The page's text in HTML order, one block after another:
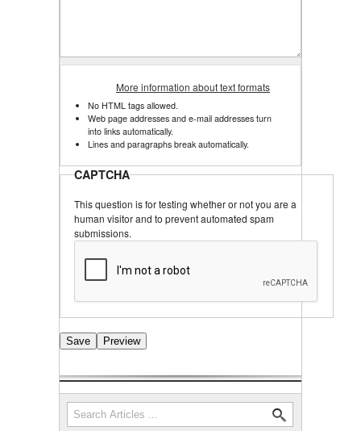
More information about text formats
No HTML tags allowed.
Web page addresses and e-mail addresses turn
into links automatically.
Lines and paragraphs break automatically.
CAPTCHA
This question is for testing whether or not you are a
human visitor and to prevent automated spam
submissions.
Search form
Search